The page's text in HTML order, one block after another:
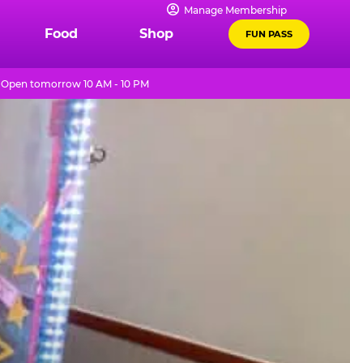
Manage Membership
Food Shop FUN PASS
Open tomorrow 10 AM - 10 PM